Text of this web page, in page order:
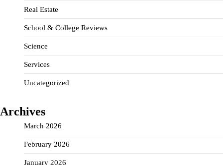
Real Estate
School & College Reviews
Science
Services
Uncategorized
Archives
March 2026
February 2026
January 2026